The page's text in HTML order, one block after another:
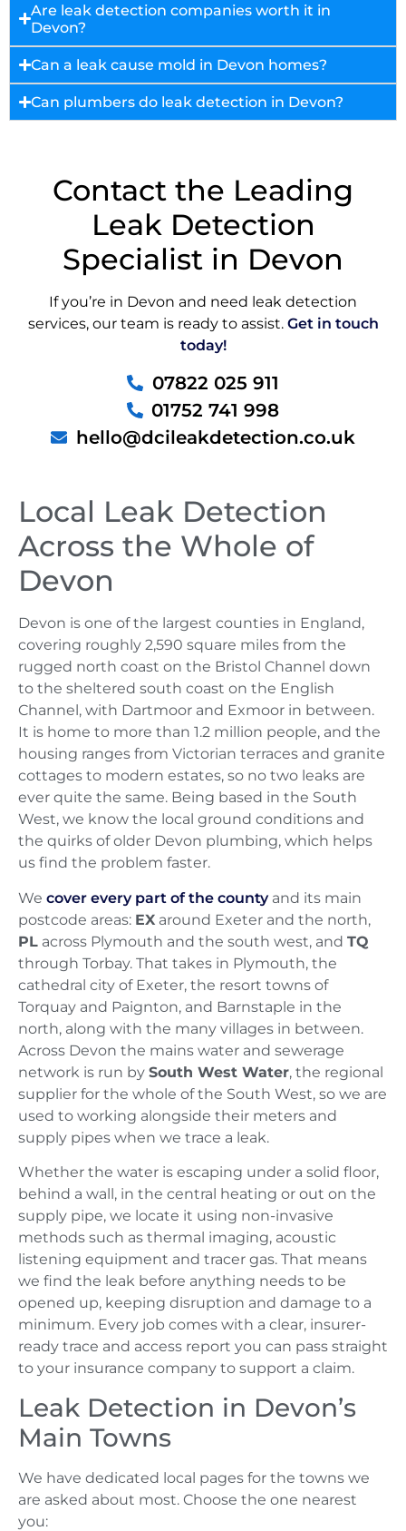
Are leak detection companies worth it in
Devon?
Can a leak cause mold in Devon homes?
Can plumbers do leak detection in Devon?
Contact the Leading
Leak Detection
Specialist in Devon
If you’re in Devon and need leak detection
services, our team is ready to assist. Get in touch
today!
07822 025 911
01752 741 998
hello@dcileakdetection.co.uk
Local Leak Detection
Across the Whole of
Devon
Devon is one of the largest counties in England,
covering roughly 2,590 square miles from the
rugged north coast on the Bristol Channel down
to the sheltered south coast on the English
Channel, with Dartmoor and Exmoor in between.
It is home to more than 1.2 million people, and the
housing ranges from Victorian terraces and granite
cottages to modern estates, so no two leaks are
ever quite the same. Being based in the South
West, we know the local ground conditions and
the quirks of older Devon plumbing, which helps
us find the problem faster.
We cover every part of the countyand its main
postcode areas: EX around Exeter and the north,
PL across Plymouth and the south west, and TQ
through Torbay. That takes in Plymouth, the
cathedral city of Exeter, the resort towns of
Torquay and Paignton, and Barnstaple in the
north, along with the many villages in between.
Across Devon the mains water and sewerage
network is run by South West Water, the regional
supplier for the whole of the South West, so we are
used to working alongside their meters and
supply pipes when we trace a leak.
Whether the water is escaping under a solid floor,
behind a wall, in the central heating or out on the
supply pipe, we locate it using non-invasive
methods such as thermal imaging, acoustic
listening equipment and tracer gas. That means
we find the leak before anything needs to be
opened up, keeping disruption and damage to a
minimum. Every job comes with a clear, insurer-
ready trace and access report you can pass straight
to your insurance company to support a claim.
Leak Detection in Devon’s
Main Towns
We have dedicated local pages for the towns we
are asked about most. Choose the one nearest
you: